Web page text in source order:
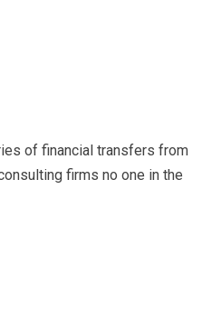
of financial transfers from
firms no one in the